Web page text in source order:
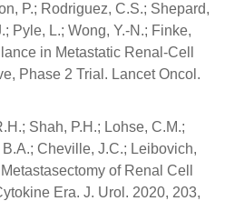
P.; Rodriguez, C.S.; Shepard,
Pyle, L.; Wong, Y.-N.; Finke,
in Metastatic Renal-Cell
Phase 2 Trial. Lancet Oncol.
Shah, P.H.; Lohse, C.M.;
Cheville, J.C.; Leibovich,
of Renal Cell
Era. J. Urol. 2020, 203,